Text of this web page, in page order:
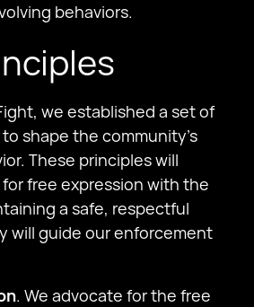
behaviors.
we established a set of
shape the community's
These principles will
free expression with the
a safe, respectful
will guide our enforcement
. We advocate for the free